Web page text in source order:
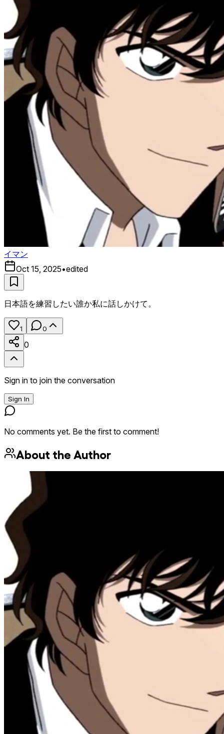
イマン
Oct 15, 2025•edited
日本語を練習したい誰か私に話しかけて。
1 0
0
Sign in to join the conversation
Sign In
No comments yet. Be the first to comment!
About the Author